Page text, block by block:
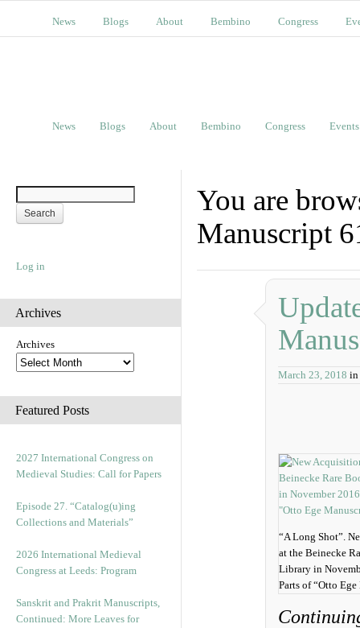
News Blogs About Bembino Congress
News Blogs About Bembino Congress Events
Log in
Archives
Archives
Featured Posts
2027 International Congress on
Medieval Studies: Call for Papers
Episode 27. “Catalog(u)ing
Collections and Materials”
2026 International Medieval
Congress at Leeds: Program
Sanskrit and Prakrit Manuscripts,
Continued: More Leaves for
You are
Manuscript
March 23, 2018 in
“A Long Shot”.
at the Beinecke
Library in
Parts of “Otto